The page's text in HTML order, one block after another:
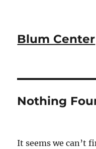
Blum Center
Nothing
It seems we can’t